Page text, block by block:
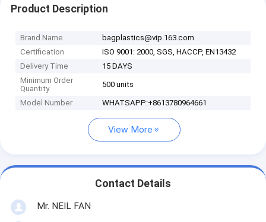
Product Description
Brand Name
bagplastics@vip.163.com
Certification
ISO 9001: 2000, SGS, HACCP, EN13432
Delivery Time
15 DAYS
Minimum Order
Quantity
500 units
Model Number WHATSAPP:+8613780964661
View More
Contact Details
Mr. NEIL FAN